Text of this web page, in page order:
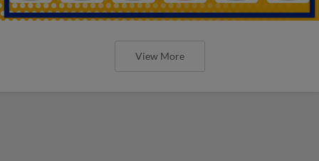
View More